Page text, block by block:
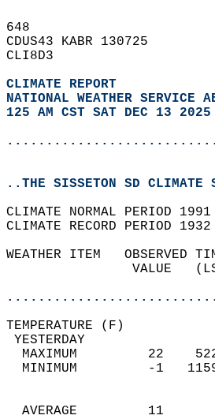
648
CDUS43 KABR 130725
CLI8D3
CLIMATE REPORT
NATIONAL WEATHER SERVICE
125 AM CST SAT DEC 13 2025
..THE SISSETON SD CLIMATE
CLIMATE NORMAL PERIOD
CLIMATE RECORD PERIOD
WEATHER ITEM
VALUE
MAXIMUM         22
MINIMUM         -1
AVERAGE         11